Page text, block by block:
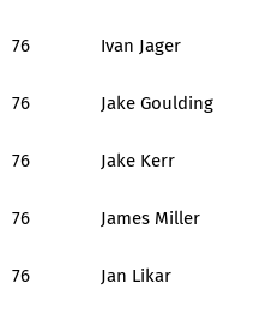
76 Ivan Jager
76 Jake Goulding
76 Jake Kerr
76 James Miller
76 Jan Likar